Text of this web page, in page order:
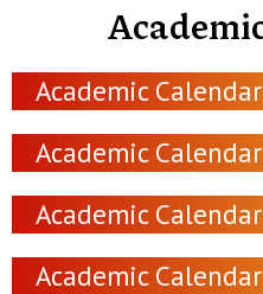
Academic
Academic
Academic
Academic